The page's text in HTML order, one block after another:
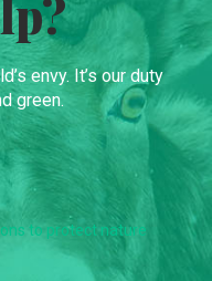
envy. It’s our duty
green.
to protect nature